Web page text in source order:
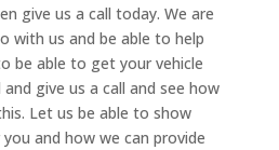
give us a call today. We are
with us and be able to help
be able to get your vehicle
give us a call and see how
Let us be able to show
and how we can provide